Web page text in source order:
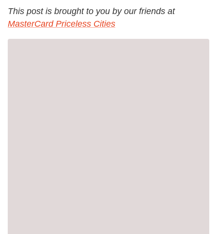
This post is brought to you by our friends at
MasterCard Priceless Cities